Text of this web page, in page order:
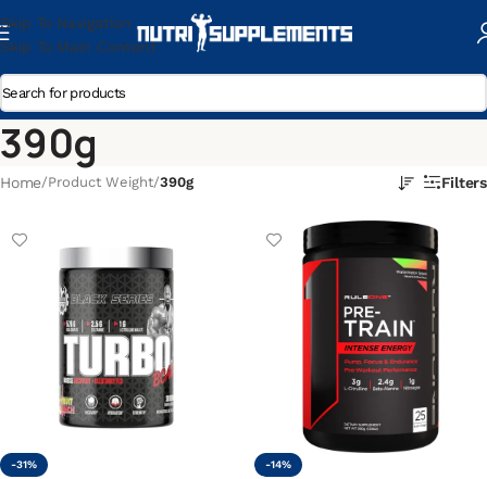
Skip To Navigation
Skip To Main Content
390g
Home/Product Weight/390g Filters
-31%
-14%